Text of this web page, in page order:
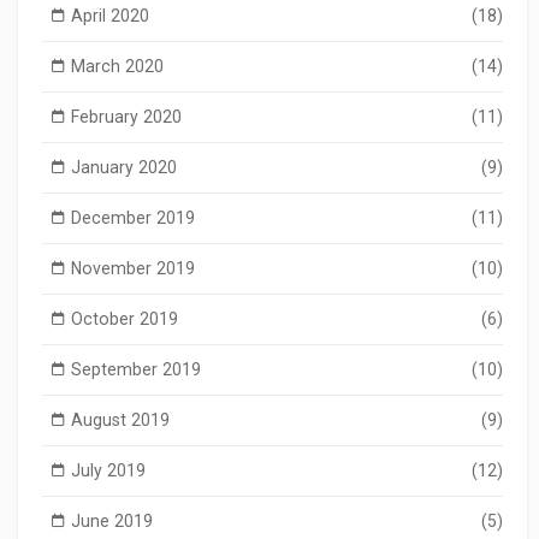
April 2020 (18)
March 2020 (14)
February 2020 (11)
January 2020 (9)
December 2019 (11)
November 2019 (10)
October 2019 (6)
September 2019 (10)
August 2019 (9)
July 2019 (12)
June 2019 (5)